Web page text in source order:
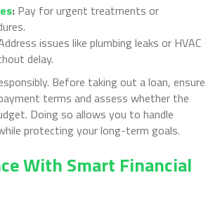
: Pay for urgent treatments or
issues like plumbing leaks or HVAC
delay.
Before taking out a loan, ensure
terms and assess whether the
Doing so allows you to handle
protecting your long-term goals.
With Smart Financial